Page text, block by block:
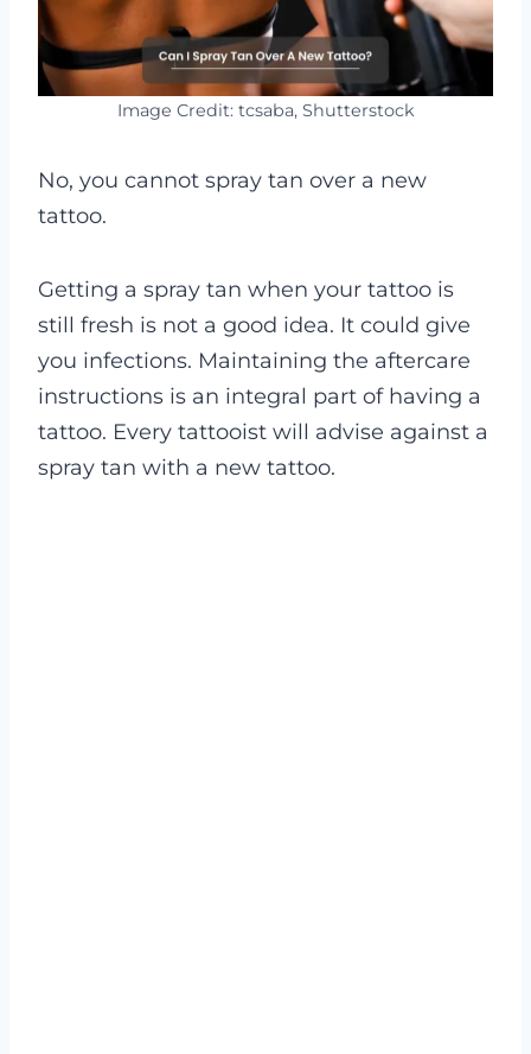
Image Credit: tcsaba, Shutterstock
No, you cannot spray tan over a new
tattoo.
Getting a spray tan when your tattoo is
still fresh is not a good idea. It could give
you infections. Maintaining the aftercare
instructions is an integral part of having a
tattoo. Every tattooist will advise against a
spray tan with a new tattoo.